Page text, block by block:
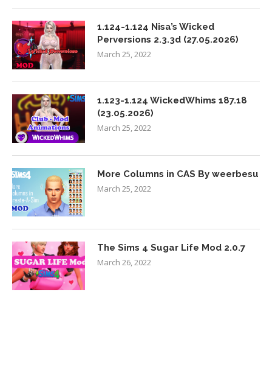
1.124-1.124 Nisa’s Wicked
Perversions 2.3.3d (27.05.2026)
March 25, 2022
1.123-1.124 WickedWhims 187.18
(23.05.2026)
March 25, 2022
More Columns in CAS By weerbesu
March 25, 2022
The Sims 4 Sugar Life Mod 2.0.7
March 26, 2022